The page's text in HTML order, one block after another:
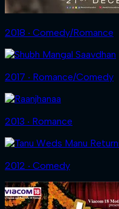
2018 ‧ Comedy/Romance
2017 ‧ Romance/Comedy
2013 ‧ Romance
2012 ‧ Comedy